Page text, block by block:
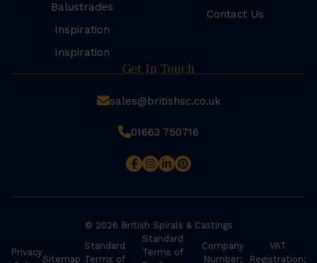
Balustrades
Inspiration
Inspiration
Contact Us
Get In Touch
sales@britishsc.co.uk
01663 750716
© 2026 British Spirals & Castings
Privacy
Sitemap
Standard
Terms of
Standard
Terms of
Company
Number:
VAT
Registration: